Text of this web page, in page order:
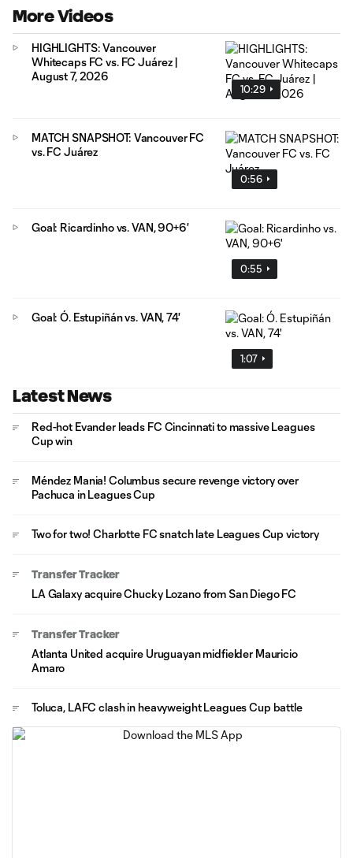
More Videos
10:29
HIGHLIGHTS: Vancouver
Whitecaps FC vs. FC Juárez |
August 7, 2026
0:56
MATCH SNAPSHOT: Vancouver FC
vs. FC Juárez
0:55
Goal: Ricardinho vs. VAN, 90+6'
1:07
Goal: Ó. Estupiñán vs. VAN, 74'
Latest News
Red-hot Evander leads FC Cincinnati to massive Leagues
Cup win
Méndez Mania! Columbus secure revenge victory over
Pachuca in Leagues Cup
Two for two! Charlotte FC snatch late Leagues Cup victory
Transfer Tracker
LA Galaxy acquire Chucky Lozano from San Diego FC
Transfer Tracker
Atlanta United acquire Uruguayan midfielder Mauricio
Amaro
Toluca, LAFC clash in heavyweight Leagues Cup battle